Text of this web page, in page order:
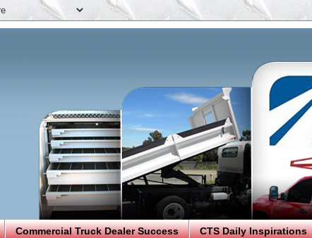
Commercial Truck Dealer Success CTS Daily Inspirations